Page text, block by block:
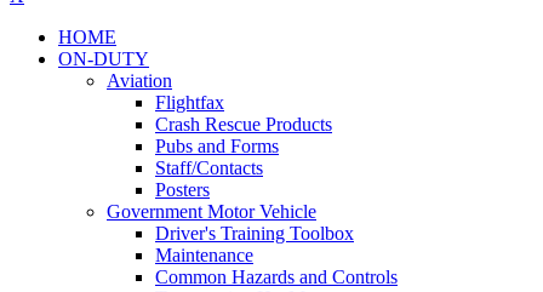
HOME
ON-DUTY
Aviation
Flightfax
Crash Rescue Products
Pubs and Forms
Staff/Contacts
Posters
Government Motor Vehicle
Driver's Training Toolbox
Maintenance
Common Hazards and Controls